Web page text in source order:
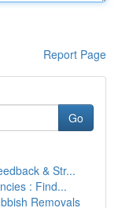
Report Page
Go
& Str...
: Find...
Removals